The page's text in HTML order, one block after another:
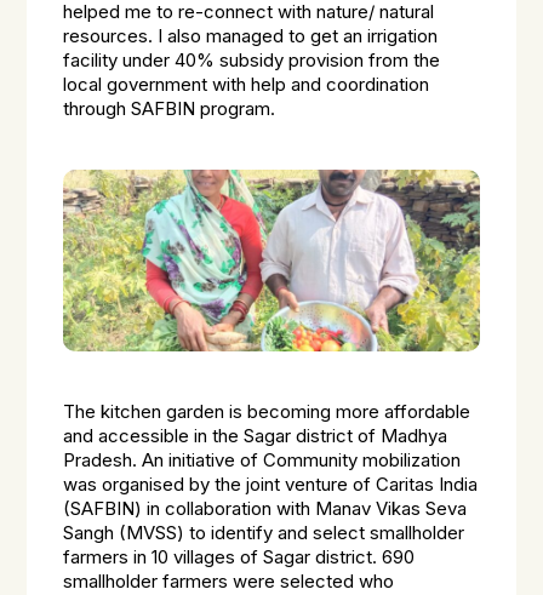
helped me to re-connect with nature/ natural
resources. I also managed to get an irrigation
facility under 40% subsidy provision from the
local government with help and coordination
through SAFBIN program.
The kitchen garden is becoming more affordable
and accessible in the Sagar district of Madhya
Pradesh. An initiative of Community mobilization
was organised by the joint venture of Caritas India
(SAFBIN) in collaboration with Manav Vikas Seva
Sangh (MVSS) to identify and select smallholder
farmers in 10 villages of Sagar district. 690
smallholder farmers were selected who